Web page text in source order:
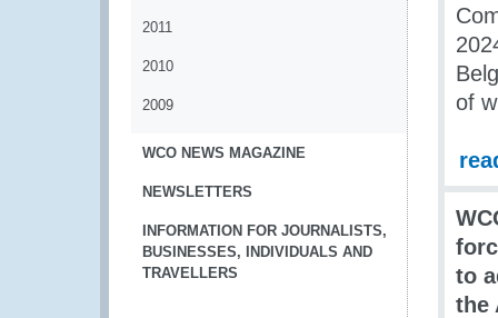
2011
2010
2009
WCO NEWS MAGAZINE
NEWSLETTERS
INFORMATION FOR JOURNALISTS,
BUSINESSES, INDIVIDUALS AND
TRAVELLERS
of
to
the